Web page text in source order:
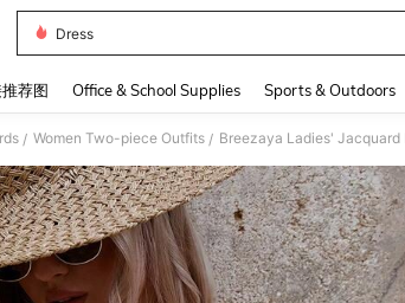
Dress
荐图 Office & School Supplies Sports & Outdoors
/ Women Two-piece Outfits / Breezaya Ladies'